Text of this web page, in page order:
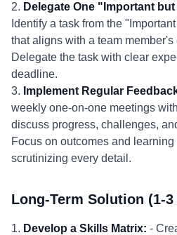
2. Delegate One "Important
Identify a task from the
that aligns with a team
Delegate the task with clear
deadline.
3. Implement Regular
weekly one-on-one meetings
discuss progress, challenges,
Focus on outcomes and
scrutinizing every detail.
Long-Term Solution (1-
1. Develop a Skills Matrix: -